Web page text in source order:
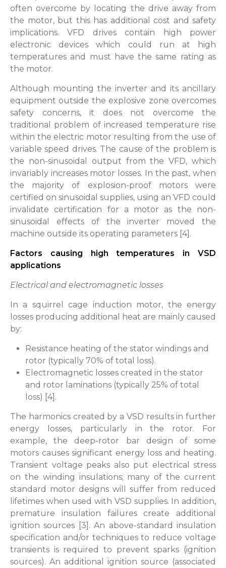
often overcome by locating the drive away from
the motor, but this has additional cost and safety
implications. VFD drives contain high power
electronic devices which could run at high
temperatures and must have the same rating as
the motor.
Although mounting the inverter and its ancillary
equipment outside the explosive zone overcomes
safety concerns, it does not overcome the
traditional problem of increased temperature rise
within the electric motor resulting from the use of
variable speed drives. The cause of the problem is
the non-sinusoidal output from the VFD, which
invariably increases motor losses. In the past, when
the majority of explosion-proof motors were
certified on sinusoidal supplies, using an VFD could
invalidate certification for a motor as the non-
sinusoidal effects of the inverter moved the
machine outside its operating parameters [4].
Factors causing high temperatures in VSD
applications
Electrical and electromagnetic losses
In a squirrel cage induction motor, the energy
losses producing additional heat are mainly caused
by:
Resistance heating of the stator windings and
rotor (typically 70% of total loss).
Electromagnetic losses created in the stator
and rotor laminations (typically 25% of total
loss) [4].
The harmonics created by a VSD results in further
energy losses, particularly in the rotor. For
example, the deep-rotor bar design of some
motors causes significant energy loss and heating.
Transient voltage peaks also put electrical stress
on the winding insulations; many of the current
standard motor designs will suffer from reduced
lifetimes when used with VSD supplies. In addition,
premature insulation failures create additional
ignition sources [3]. An above-standard insulation
specification and/or techniques to reduce voltage
transients is required to prevent sparks (ignition
sources). An additional ignition source (associated